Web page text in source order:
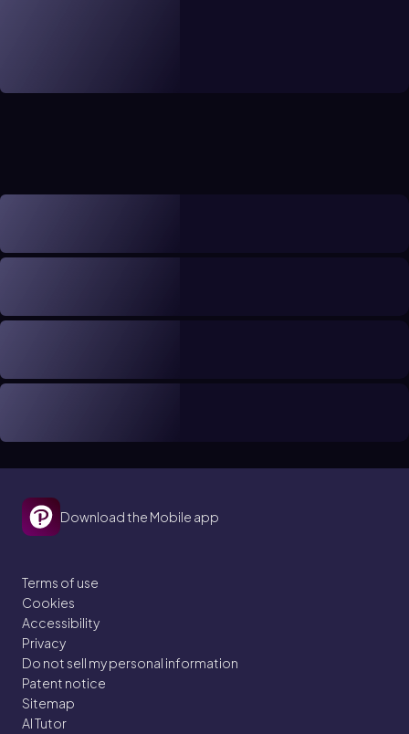
Download the Mobile app
Terms of use
Cookies
Accessibility
Privacy
Do not sell my personal information
Patent notice
Sitemap
AI Tutor